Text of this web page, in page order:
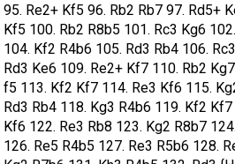
95. Re2+ Kf5 96. Rb2 Rb7 97. Rd5+
Kf5 100. Rb2 R8b5 101. Rc3 Kg6
104. Kf2 R4b6 105. Rd3 Rb4 106.
Rd3 Ke6 109. Re2+ Kf7 110. Rb2
f5 113. Kf2 Kf7 114. Re3 Kf6 115.
Rd3 Rb4 118. Kg3 R4b6 119. Kf2
Kf6 122. Re3 Rb8 123. Kg2 R8b7
126. Re5 R4b5 127. Re3 R5b6 128.